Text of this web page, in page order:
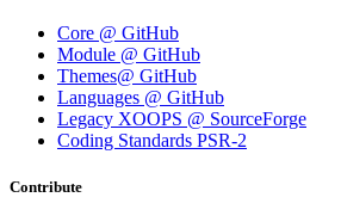
Core @ GitHub
Module @ GitHub
Themes@ GitHub
Languages @ GitHub
Legacy XOOPS @ SourceForge
Coding Standards PSR-2
Contribute